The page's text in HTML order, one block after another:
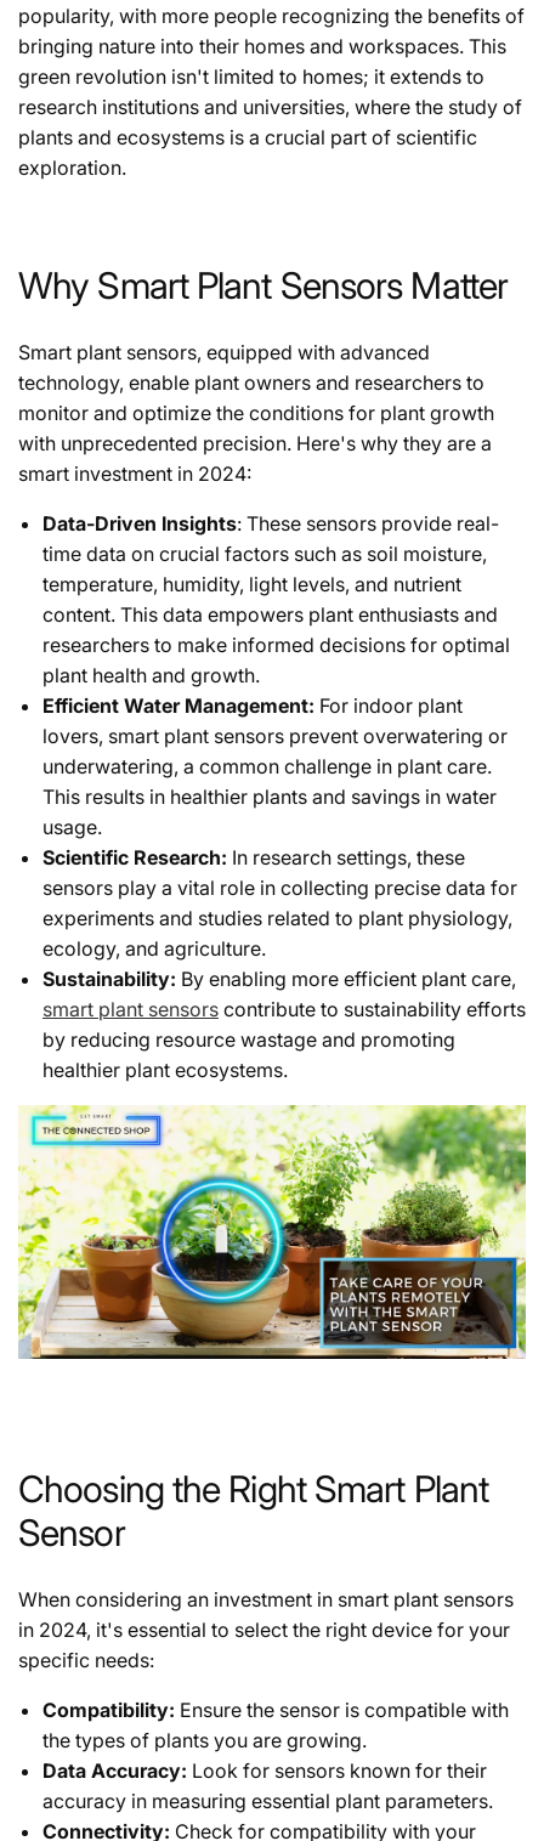
popularity, with more people recognizing the benefits of
bringing nature into their homes and workspaces. This
green revolution isn't limited to homes; it extends to
research institutions and universities, where the study of
plants and ecosystems is a crucial part of scientific
exploration.
Why Smart Plant Sensors Matter
Smart plant sensors, equipped with advanced
technology, enable plant owners and researchers to
monitor and optimize the conditions for plant growth
with unprecedented precision. Here's why they are a
smart investment in 2024:
Data-Driven Insights: These sensors provide real-
time data on crucial factors such as soil moisture,
temperature, humidity, light levels, and nutrient
content. This data empowers plant enthusiasts and
researchers to make informed decisions for optimal
plant health and growth.
Efficient Water Management: For indoor plant
lovers, smart plant sensors prevent overwatering or
underwatering, a common challenge in plant care.
This results in healthier plants and savings in water
usage.
Scientific Research: In research settings, these
sensors play a vital role in collecting precise data for
experiments and studies related to plant physiology,
ecology, and agriculture.
Sustainability: By enabling more efficient plant care,
smart plant sensors contribute to sustainability efforts
by reducing resource wastage and promoting
healthier plant ecosystems.
Choosing the Right Smart Plant
Sensor
When considering an investment in smart plant sensors
in 2024, it's essential to select the right device for your
specific needs:
Compatibility: Ensure the sensor is compatible with
the types of plants you are growing.
Data Accuracy: Look for sensors known for their
accuracy in measuring essential plant parameters.
Connectivity: Check for compatibility with your